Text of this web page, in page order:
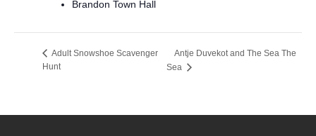
Brandon Town Hall
Adult Snowshoe Scavenger
Hunt
Antje Duvekot and The Sea The
Sea